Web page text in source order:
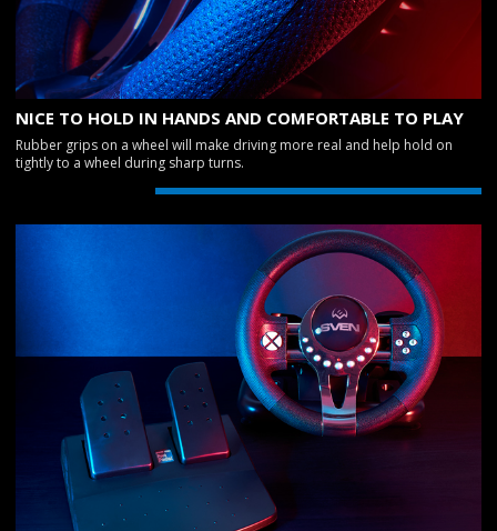
NICE TO HOLD IN HANDS AND COMFORTABLE TO PLAY
Rubber grips on a wheel will make driving more real and help hold on
tightly to a wheel during sharp turns.